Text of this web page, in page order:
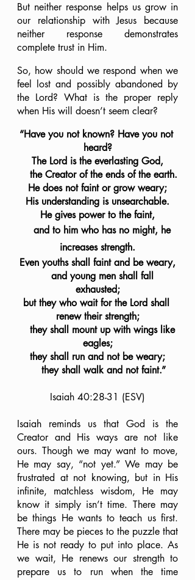
But neither response helps us grow in
our relationship with Jesus because
neither response demonstrates
complete trust in Him.
So, how should we respond when we
feel lost and possibly abandoned by
the Lord? What is the proper reply
when His will doesn’t seem clear?
“Have you not known? Have you not
heard?
The Lord is the everlasting God,
    the Creator of the ends of the earth.
He does not faint or grow weary;
His understanding is unsearchable.
He gives power to the faint,
increases strength.
Even youths shall faint and be weary,
exhausted;
but they who wait for the Lord shall
renew their strength;
eagles;
they shall run and not be weary;
    they shall walk and not faint.”
Isaiah 40:28-31 (ESV)
Isaiah reminds us that God is the
Creator and His ways are not like
ours. Though we may want to move,
He may say, “not yet.” We may be
frustrated at not knowing, but in His
infinite, matchless wisdom, He may
know it simply isn’t time. There may
be things He wants to teach us first.
There may be pieces to the puzzle that
He is not ready to put into place. As
we wait, He renews our strength to
prepare us to run when the time